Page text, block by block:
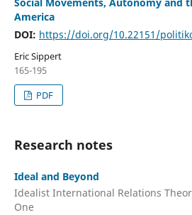
America
DOI: https://doi.org/10.22151/
Eric Sippert
165-195
PDF
Research notes
Ideal and Beyond
Idealist International Relations
One